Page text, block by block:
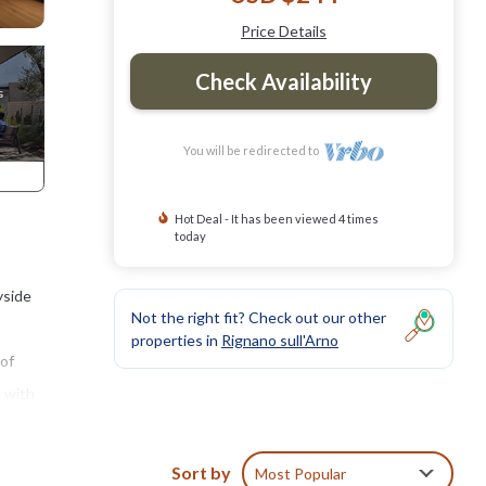
Price Details
Check Availability
You will be redirected to
Hot Deal - It has been viewed 4 times
today
Not the right fit? Check out our other
properties in Rignano sull'Arno
Sort by Most Popular